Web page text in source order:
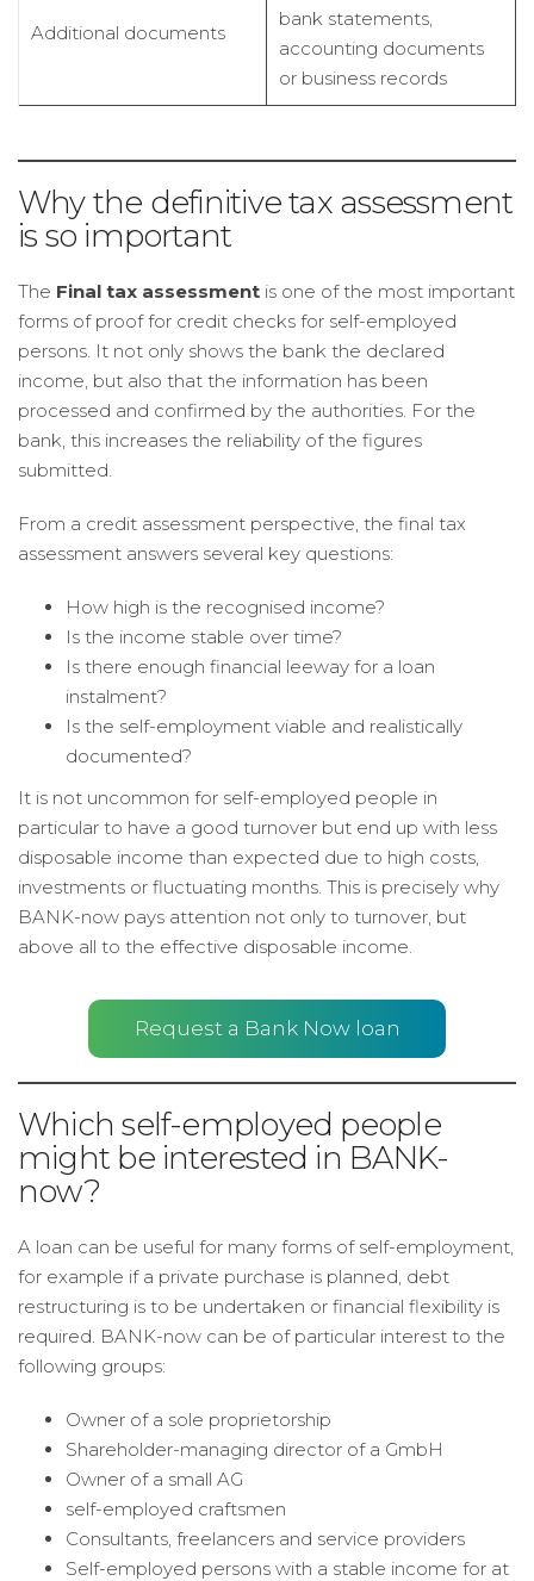
Additional documents
bank statements,
accounting documents
or business records
Why the definitive tax assessment
is so important
The Final tax assessment is one of the most important
forms of proof for credit checks for self-employed
persons. It not only shows the bank the declared
income, but also that the information has been
processed and confirmed by the authorities. For the
bank, this increases the reliability of the figures
submitted.
From a credit assessment perspective, the final tax
assessment answers several key questions:
How high is the recognised income?
Is the income stable over time?
Is there enough financial leeway for a loan
instalment?
Is the self-employment viable and realistically
documented?
It is not uncommon for self-employed people in
particular to have a good turnover but end up with less
disposable income than expected due to high costs,
investments or fluctuating months. This is precisely why
BANK-now pays attention not only to turnover, but
above all to the effective disposable income.
Request a Bank Now loan
Which self-employed people
might be interested in BANK-
now?
A loan can be useful for many forms of self-employment,
for example if a private purchase is planned, debt
restructuring is to be undertaken or financial flexibility is
required. BANK-now can be of particular interest to the
following groups:
Owner of a sole proprietorship
Shareholder-managing director of a GmbH
Owner of a small AG
self-employed craftsmen
Consultants, freelancers and service providers
Self-employed persons with a stable income for at